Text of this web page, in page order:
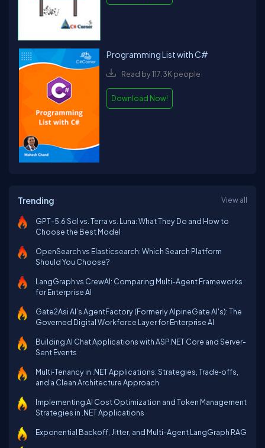
Programming List with C#
Read by 117.3K people
Download Now!
Trending View all
GPT-5.6 Sol vs. Terra vs. Luna: What They Do and How to
Choose the Best Model
OpenSearch vs Elasticsearch: Which Search Platform
Should You Choose?
LangGraph vs CrewAI: Comparing Multi-Agent Frameworks
for Enterprise AI
Gate2Asi AI’s AgentFactory (Formerly AlpineGate AI's): The
Governed Digital Workforce Layer for Enterprise AI
Building AI Chat Applications with ASP.NET Core and Server-
Sent Events
Multi‑Tenancy in .NET Applications: Strategies, Trade‑offs,
and a Clean Architecture Approach
Implementing AI Cost Optimization and Token Management
Strategies in .NET Applications
Exponential Backoff, Jitter, and Multi-Agent LangGraph RAG